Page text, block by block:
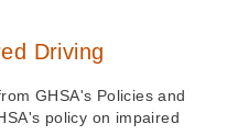
Driving
GHSA's Policies and
policy on impaired